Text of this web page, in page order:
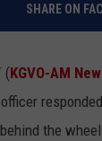
SHARE ON
(KGVO-AM
officer
the